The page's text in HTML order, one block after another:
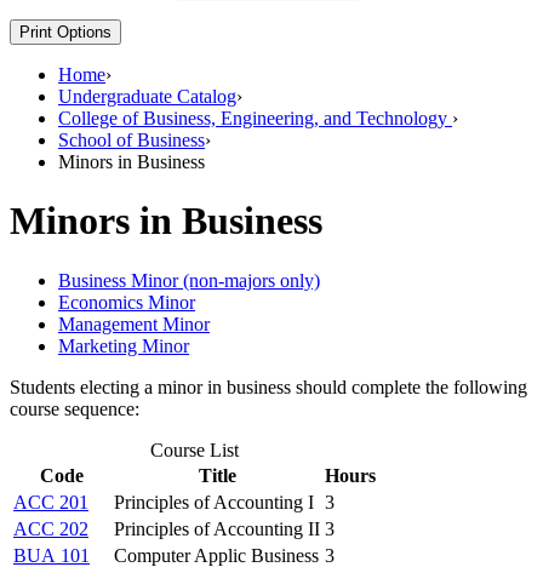
Print Options
Home›
Undergraduate Catalog›
College of Business, Engineering, and Technology ›
School of Business›
Minors in Business
Minors in Business
Business Minor (non-majors only)
Economics Minor
Management Minor
Marketing Minor
Students electing a minor in business should complete the following
course sequence:
Course List
Code
Title
Hours
ACC 201
Principles of Accounting I 3
ACC 202
Principles of Accounting II 3
BUA 101
Computer Applic Business 3